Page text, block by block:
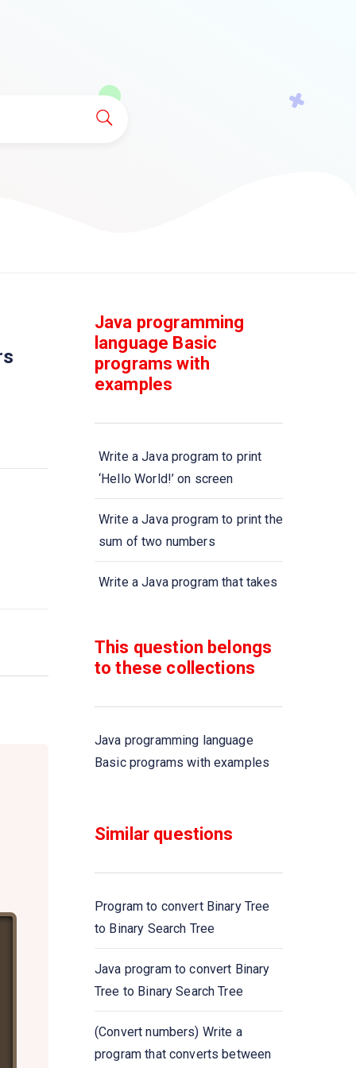
Java programming
language Basic
programs with
examples
Write a Java program to print
‘Hello World!’ on screen
Write a Java program to print the
sum of two numbers
Write a Java program that takes
Write a Java program to print the
and remainder of two numbers
Write a Java program that takes
five numbers as input to
Write a Java program to convert
a decimal number to binary
numbers
Write a Java program to convert
a binary number to decimal
number
This question belongs
to these collections
Java programming language
Basic programs with examples
Similar questions
Program to convert Binary Tree
to Binary Search Tree
Java program to convert Binary
Tree to Binary Search Tree
(Convert numbers) Write a
program that converts between